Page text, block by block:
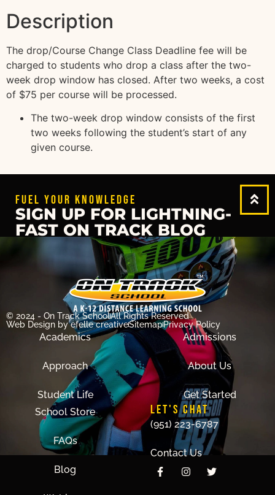
Description
The drop/Course Change Class Deadline fee will be
charged to students who drop a class after the two-
week drop window has closed. After two weeks, a cost
of $75 per course will be processed.
The two-week drop window consists of the first
two weeks following the student’s start of any
given course.
FUEL YOUR KNOWLEDGE
SIGN UP FOR LIGHTNING-
FAST ON TRACK BLOG
© 2024 - On Track SchoolAll Rights Reserved
Web Design by efelle creativeSitemapPrivacy Policy
Academics
Approach
Student Life
Admissions
About Us
Get Started
School Store
FAQs
Blog
LET'S CHAT
(951) 223-6787
Contact Us